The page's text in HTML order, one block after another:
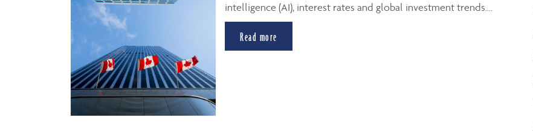
intelligence (AI), interest rates and global investment trends....
Read more